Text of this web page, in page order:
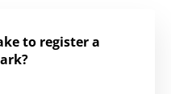
to register a